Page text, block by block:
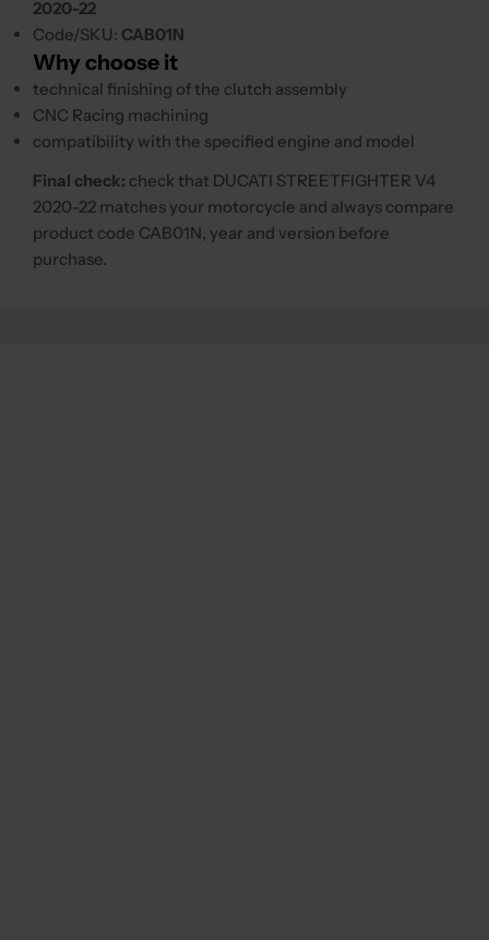
2020-22
Code/SKU: CAB01N
Why choose it
technical finishing of the clutch assembly
CNC Racing machining
compatibility with the specified engine and model
Final check: check that DUCATI STREETFIGHTER V4
2020-22 matches your motorcycle and always compare
product code CAB01N, year and version before
purchase.